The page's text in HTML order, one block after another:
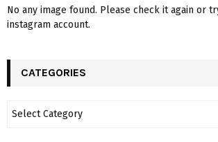
No any image found. Please check it again or
instagram account.
CATEGORIES